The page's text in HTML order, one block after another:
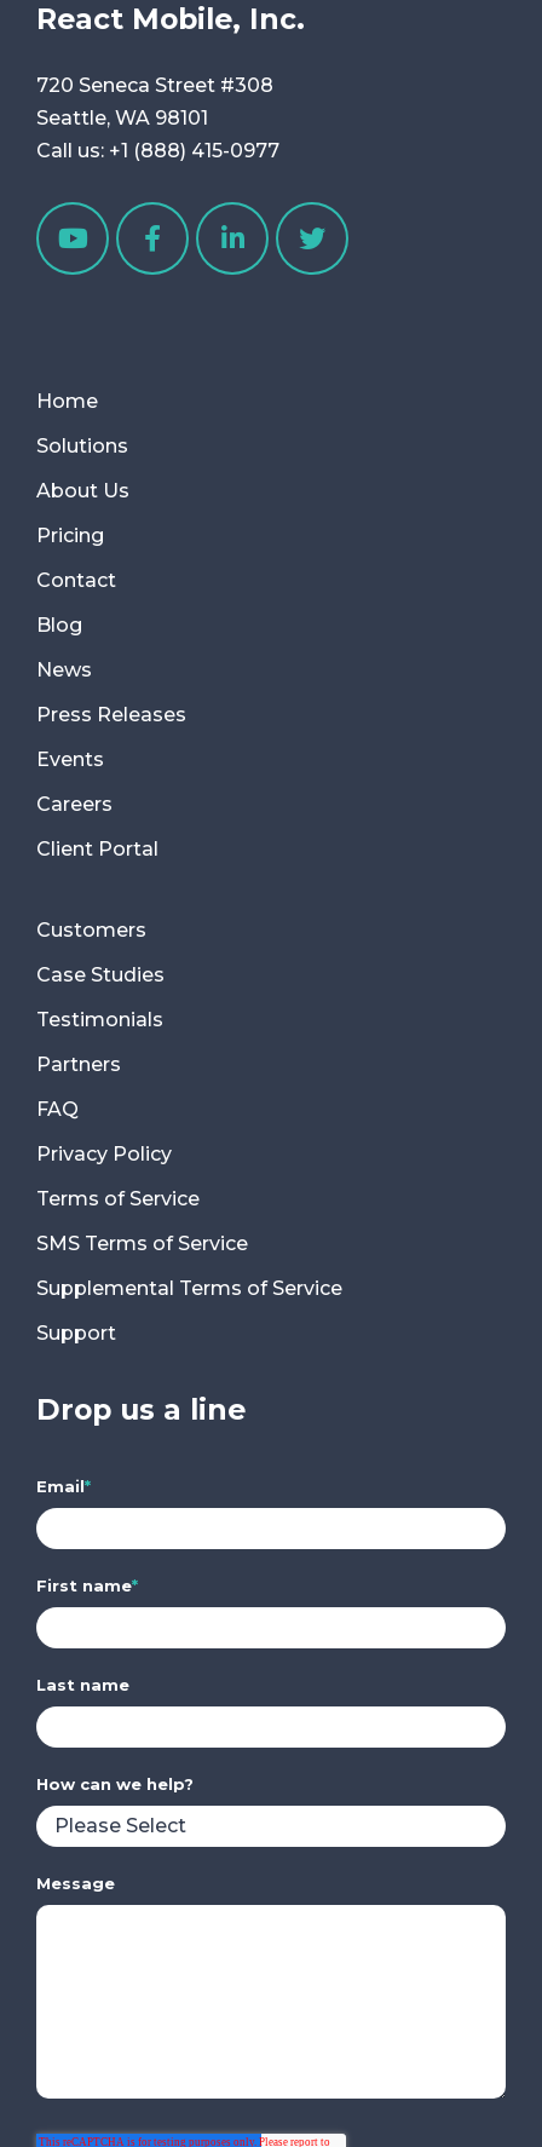
React Mobile, Inc.
720 Seneca Street #308
Seattle, WA 98101
Call us: +1 (888) 415-0977
Home
Solutions
About Us
Pricing
Contact
Blog
News
Press Releases
Events
Careers
Client Portal
Customers
Case Studies
Testimonials
Partners
FAQ
Privacy Policy
Terms of Service
SMS Terms of Service
Supplemental Terms of Service
Support
Drop us a line
Email*
First name*
Last name
How can we help?
Message